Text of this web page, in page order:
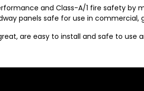
and Class-A/1 fire safety by
panels safe for use in
are easy to install and safe to use